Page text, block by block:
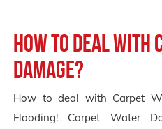
How to deal with
damage?
How to deal with Carpet
Flooding! Carpet Water